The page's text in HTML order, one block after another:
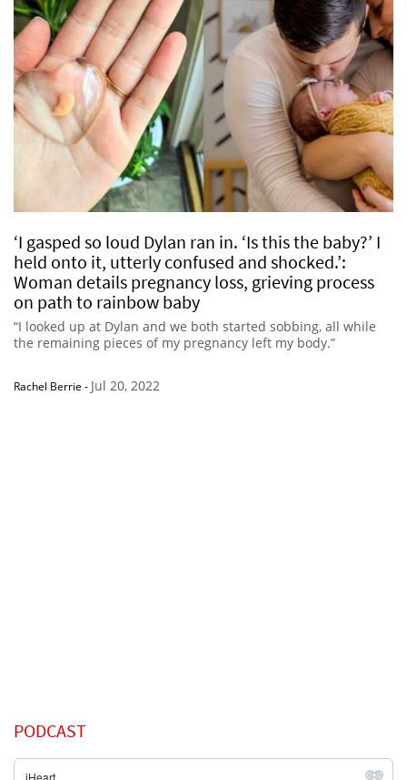
‘I gasped so loud Dylan ran in. ‘Is this the baby?’ I
held onto it, utterly confused and shocked.’:
Woman details pregnancy loss, grieving process
on path to rainbow baby
“I looked up at Dylan and we both started sobbing, all while
the remaining pieces of my pregnancy left my body.”
Rachel Berrie - Jul 20, 2022
PODCAST